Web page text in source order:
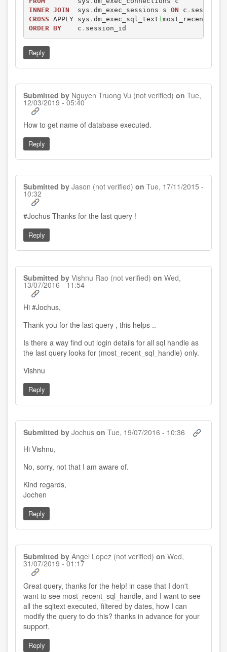
INNER JOIN
  sys
. dm_exec_sessions s ON c .
CROSS APPLY sys . dm_exec_sql_text (
ORDER BY
    c
. session_id
Reply
Submitted by Nguyen Truong Vu (not verified) on Tue,
12/03/2019 - 05:40
In
reply
to
by
Jochus
How to get name of database executed.
Reply
Submitted by Jason (not verified) on Tue, 17/11/2015 -
10:32
#Jochus Thanks for the last query !
Reply
Submitted by Vishnu Rao (not verified) on Wed,
13/07/2016 - 11:54
Hi #Jochus,
Thank you for the last query , this helps ..
Is there a way find out login details for all sql handle as
the last query looks for (most_recent_sql_handle) only.
Vishnu
Reply
Submitted by Jochus on Tue, 19/07/2016 - 10:36
In
reply
by
Rao
(not
verified)
Hi Vishnu,
No, sorry, not that I am aware of.
Kind regards,
Jochen
Reply
Submitted by Angel Lopez (not verified) on Wed,
31/07/2019 - 01:17
Great query, thanks for the help! in case that I don't
want to see most_recent_sql_handle, and I want to see
all the sqltext executed, filtered by dates, how I can
modify the query to do this? thanks in advance for your
support.
Reply